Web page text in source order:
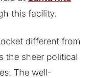
this facility.
different from
the sheer political
The well-